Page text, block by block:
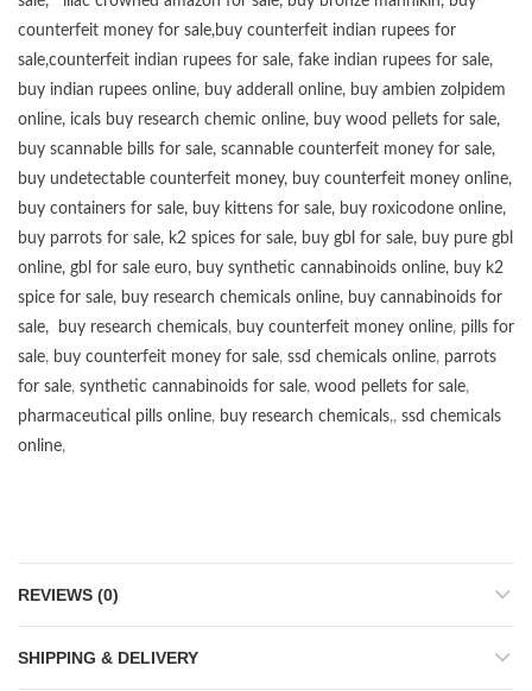
counterfeit money for sale,buy counterfeit indian rupees for
sale,counterfeit indian rupees for sale, fake indian rupees for sale,
buy indian rupees online, buy adderall online, buy ambien zolpidem
online, icals buy research chemic online, buy wood pellets for sale,
buy scannable bills for sale, scannable counterfeit money for sale,
buy undetectable counterfeit money, buy counterfeit money online,
buy containers for sale, buy kittens for sale, buy roxicodone online,
buy parrots for sale, k2 spices for sale, buy gbl for sale, buy pure gbl
online, gbl for sale euro, buy synthetic cannabinoids online, buy k2
spice for sale, buy research chemicals online, buy cannabinoids for
sale, buy research chemicals, buy counterfeit money online, pills for
sale, buy counterfeit money for sale, ssd chemicals online, parrots
for sale, synthetic cannabinoids for sale, wood pellets for sale,
pharmaceutical pills online, buy research chemicals,, ssd chemicals
online,
REVIEWS (0)
SHIPPING & DELIVERY